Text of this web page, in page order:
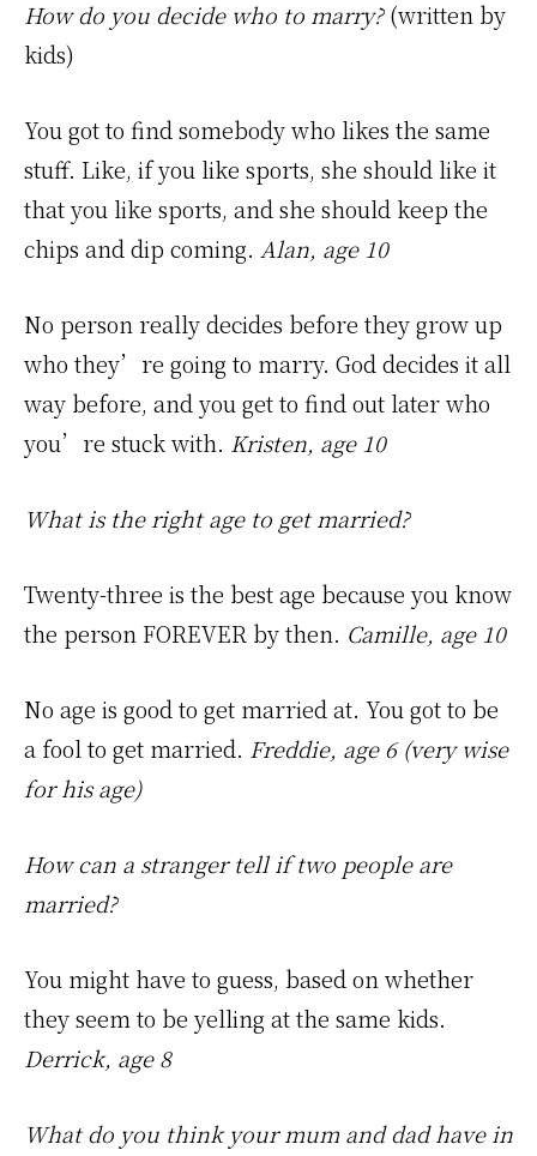
How do you decide who to marry?(written by
kids)
You got to find somebody who likes the same
stuff. Like, if you like sports, she should like it
that you like sports, and she should keep the
chips and dip coming. Alan, age 10
No person really decides before they grow up
who they’re going to marry. God decides it all
way before, and you get to find out later who
you’re stuck with. Kristen, age 10
What is the right age to get married?
Twenty-three is the best age because you know
the person FOREVER by then. Camille, age 10
No age is good to get married at. You got to be
a fool to get married. Freddie, age 6 (very wise
for his age)
How can a stranger tell if two people are
married?
You might have to guess, based on whether
they seem to be yelling at the same kids.
Derrick, age 8
What do you think your mum and dad have in